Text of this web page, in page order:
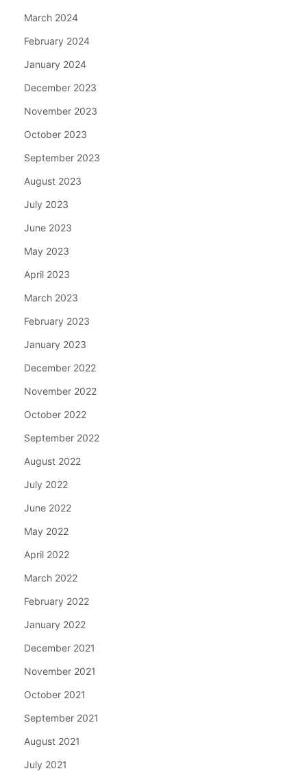
March 2024
February 2024
January 2024
December 2023
November 2023
October 2023
September 2023
August 2023
July 2023
June 2023
May 2023
April 2023
March 2023
February 2023
January 2023
December 2022
November 2022
October 2022
September 2022
August 2022
July 2022
June 2022
May 2022
April 2022
March 2022
February 2022
January 2022
December 2021
November 2021
October 2021
September 2021
August 2021
July 2021